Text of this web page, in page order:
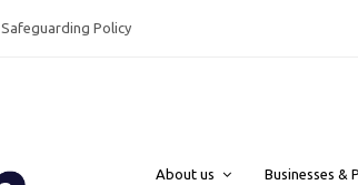
Safeguarding Policy
About us Businesses &